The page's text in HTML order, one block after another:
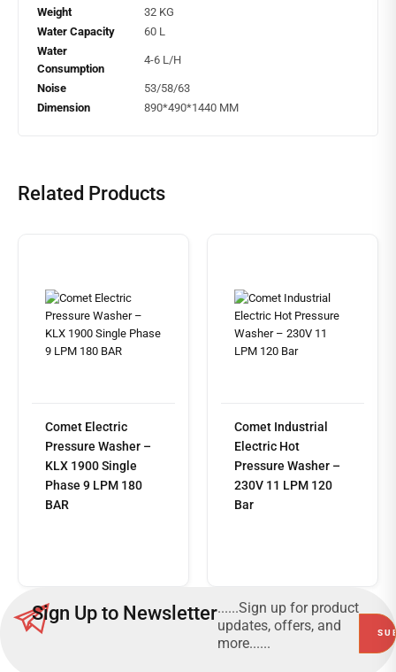
Weight
32 KG
Water Capacity
60 L
Water
Consumption
4-6 L/H
Noise
53/58/63
Dimension
890*490*1440 MM
Related Products
Comet Electric
Pressure Washer –
KLX 1900 Single
Phase 9 LPM 180
BAR
Comet Industrial
Electric Hot
Pressure Washer –
230V 11 LPM 120
Bar
Sign Up to Newsletter......Sign up for product
updates, offers, and
more......